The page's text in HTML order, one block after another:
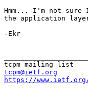
Hmm... I'm not sure
the application
-Ekr
tcpm@ietf.org
https://